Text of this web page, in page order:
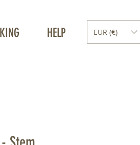
HELP EUR (€)